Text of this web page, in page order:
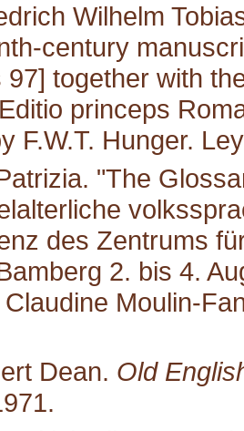
Wilhelm
century
together with
princeps
F.W.T. Hunger.
"The
des Zentrums
2. bis 4.
Moulin-
Dean. Old